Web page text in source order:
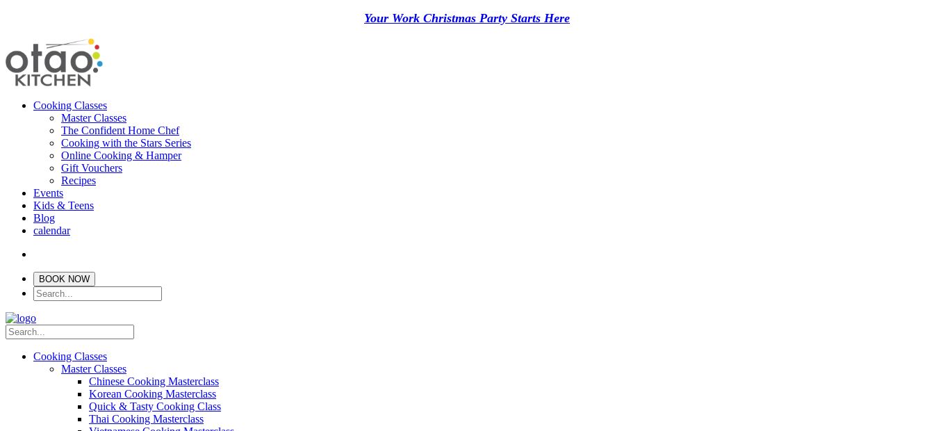
Your Work Christmas Party Starts Here
Cooking Classes
Master Classes
The Confident Home Chef
Cooking with the Stars Series
Online Cooking & Hamper
Gift Vouchers
Recipes
Events
Kids & Teens
Blog
calendar
BOOK NOW
Cooking Classes
Master Classes
Chinese Cooking Masterclass
Korean Cooking Masterclass
Quick & Tasty Cooking Class
Thai Cooking Masterclass